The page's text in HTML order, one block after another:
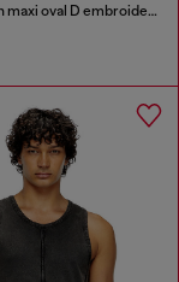
T-shirt with maxi oval D embroidery